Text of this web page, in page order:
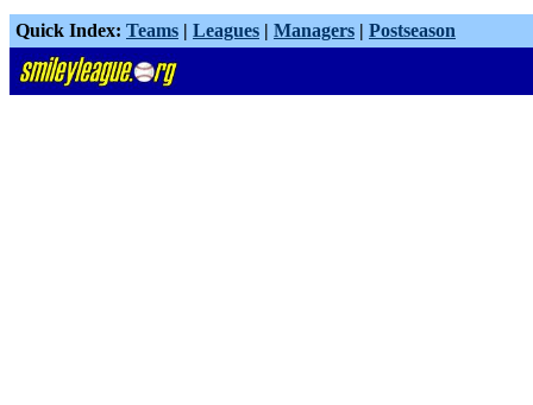
Quick Index: Teams | Leagues | Managers | Postseason